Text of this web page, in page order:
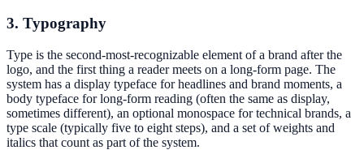
3. Typography
Type is the second-most-recognizable element of a brand after the
logo, and the first thing a reader meets on a long-form page. The
system has a display typeface for headlines and brand moments, a
body typeface for long-form reading (often the same as display,
sometimes different), an optional monospace for technical brands, a
type scale (typically five to eight steps), and a set of weights and
italics that count as part of the system.